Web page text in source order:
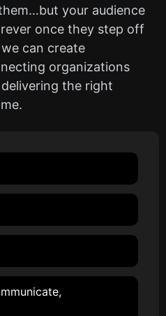
your audience
once they step off
can create
organizations
the right